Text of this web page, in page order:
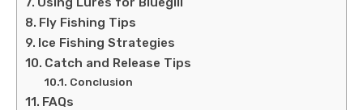
Fly Fishing Tips
Ice Fishing Strategies
Catch and Release Tips
Conclusion
FAQs